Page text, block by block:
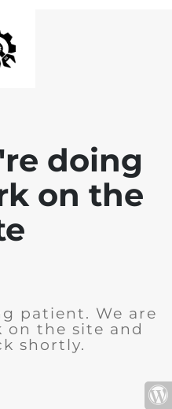
doing
on the
patient. We are
on the site and
shortly.